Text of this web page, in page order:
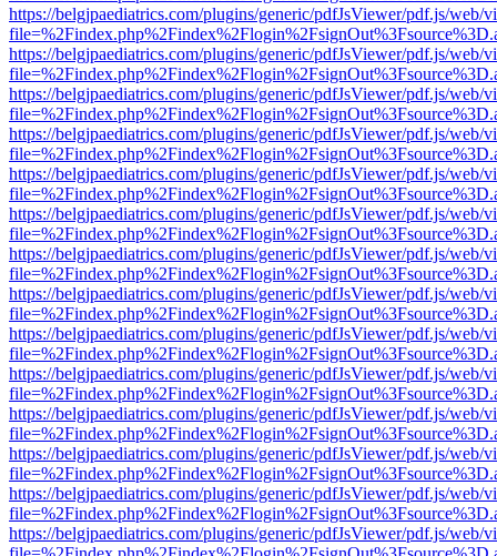
https://belgjpaediatrics.com/plugins/generic/pdfJsViewer/pdf.js/web/
https://belgjpaediatrics.com/plugins/generic/pdfJsViewer/pdf.js/web/
https://belgjpaediatrics.com/plugins/generic/pdfJsViewer/pdf.js/web/
https://belgjpaediatrics.com/plugins/generic/pdfJsViewer/pdf.js/web/
https://belgjpaediatrics.com/plugins/generic/pdfJsViewer/pdf.js/web/
https://belgjpaediatrics.com/plugins/generic/pdfJsViewer/pdf.js/web/
https://belgjpaediatrics.com/plugins/generic/pdfJsViewer/pdf.js/web/
https://belgjpaediatrics.com/plugins/generic/pdfJsViewer/pdf.js/web/
https://belgjpaediatrics.com/plugins/generic/pdfJsViewer/pdf.js/web/
https://belgjpaediatrics.com/plugins/generic/pdfJsViewer/pdf.js/web/
https://belgjpaediatrics.com/plugins/generic/pdfJsViewer/pdf.js/web/
https://belgjpaediatrics.com/plugins/generic/pdfJsViewer/pdf.js/web/
https://belgjpaediatrics.com/plugins/generic/pdfJsViewer/pdf.js/web/
https://belgjpaediatrics.com/plugins/generic/pdfJsViewer/pdf.js/web/